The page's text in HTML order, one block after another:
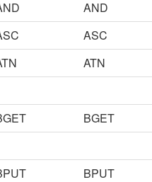
AND
ASC
ATN
BGET
BPUT